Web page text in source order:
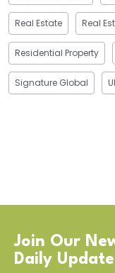
Real Estate Real
Residential Property
Signature Global
Join Our
Daily